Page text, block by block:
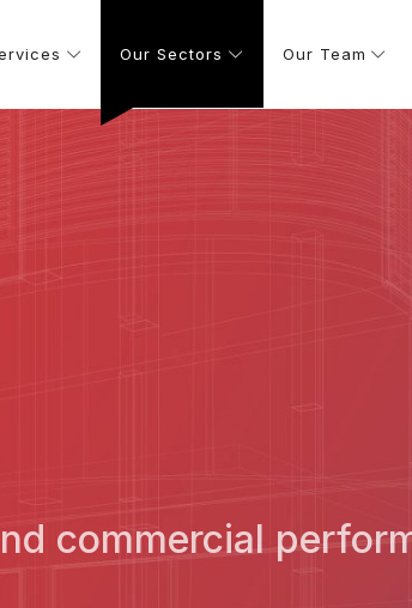
Our Sectors Our Team
commercial